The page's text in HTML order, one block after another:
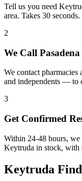
Tell us you need
area. Takes 30 seconds.
2
We Call
We contact pharmacies
and independents — to
3
Get Confirmed
Within 24-48 hours, we
Keytruda in stock, with
Keytruda